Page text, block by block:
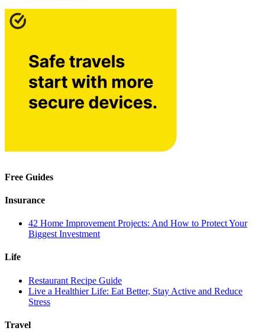
Free Guides
Insurance
42 Home Improvement Projects: And How to Protect Your
Biggest Investment
Life
Restaurant Recipe Guide
Live a Healthier Life: Eat Better, Stay Active and Reduce
Stress
Travel